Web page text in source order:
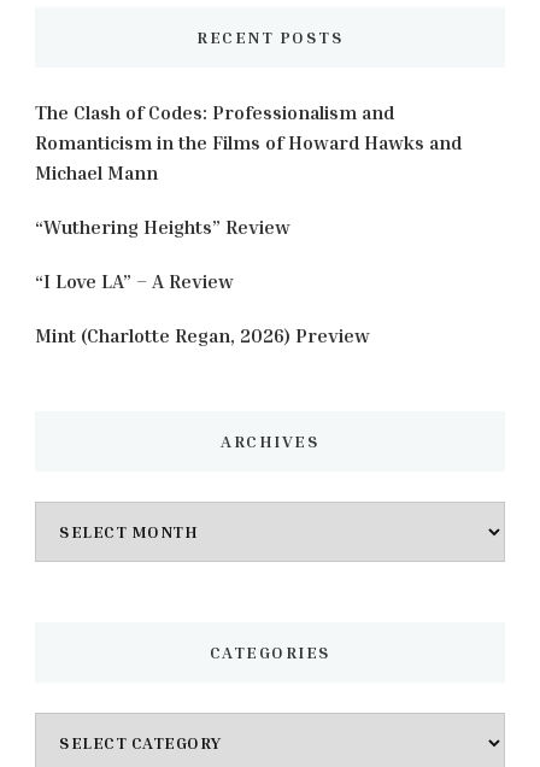
RECENT POSTS
The Clash of Codes: Professionalism and
Romanticism in the Films of Howard Hawks and
Michael Mann
“Wuthering Heights” Review
“I Love LA” – A Review
Mint (Charlotte Regan, 2026) Preview
ARCHIVES
CATEGORIES